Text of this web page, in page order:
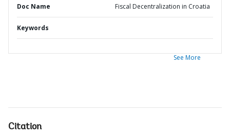
Doc Name Fiscal Decentralization in Croatia
Keywords
See More
Citation